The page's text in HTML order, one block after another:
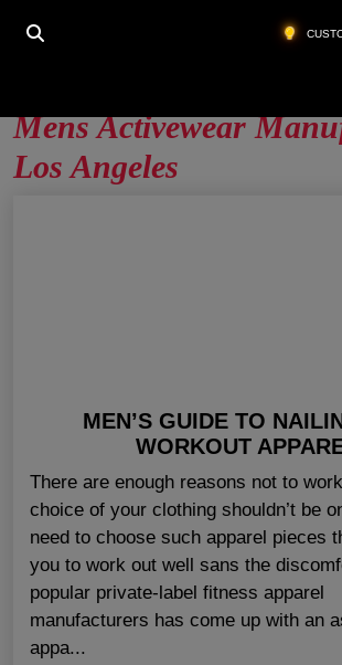
HOME
MENS ACTIVEWEAR
Mens Activewear
Los Angeles
MEN’S GUIDE TO
WORKOUT
There are enough reasons not to
choice of your clothing shouldn’t be
need to choose such apparel pieces
you to work out well sans the
popular private-label fitness apparel
manufacturers has come up with an
appa...